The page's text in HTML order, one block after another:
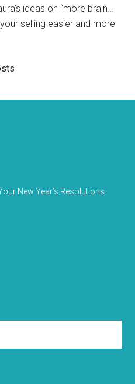
ideas on “more brain…
selling easier and more
New Year’s Resolutions